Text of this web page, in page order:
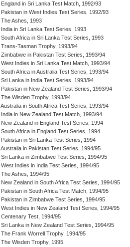
England in Sri Lanka Test Match, 1992/93
Pakistan in West Indies Test Series, 1992/93
The Ashes, 1993
India in Sri Lanka Test Series, 1993
South Africa in Sri Lanka Test Series, 1993
Trans-Tasman Trophy, 1993/94
Zimbabwe in Pakistan Test Series, 1993/94
West Indies in Sri Lanka Test Match, 1993/94
South Africa in Australia Test Series, 1993/94
Sri Lanka in India Test Series, 1993/94
Pakistan in New Zealand Test Series, 1993/94
The Wisden Trophy, 1993/94
Australia in South Africa Test Series, 1993/94
India in New Zealand Test Match, 1993/94
New Zealand in England Test Series, 1994
South Africa in England Test Series, 1994
Pakistan in Sri Lanka Test Series, 1994
Australia in Pakistan Test Series, 1994/95
Sri Lanka in Zimbabwe Test Series, 1994/95
West Indies in India Test Series, 1994/95
The Ashes, 1994/95
New Zealand in South Africa Test Series, 1994/95
Pakistan in South Africa Test Match, 1994/95
Pakistan in Zimbabwe Test Series, 1994/95
West Indies in New Zealand Test Series, 1994/95
Centenary Test, 1994/95
Sri Lanka in New Zealand Test Series, 1994/95
The Frank Worrell Trophy, 1994/95
The Wisden Trophy, 1995